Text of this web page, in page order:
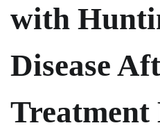
with
Disease
Treatment